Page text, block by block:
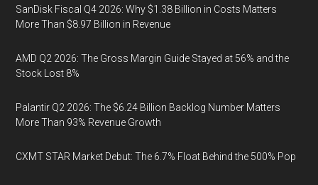
SanDisk Fiscal Q4 2026: Why $1.38 Billion in Costs Matters
More Than $8.97 Billion in Revenue
AMD Q2 2026: The Gross Margin Guide Stayed at 56% and the
Stock Lost 8%
Palantir Q2 2026: The $6.24 Billion Backlog Number Matters
More Than 93% Revenue Growth
CXMT STAR Market Debut: The 6.7% Float Behind the 500% Pop